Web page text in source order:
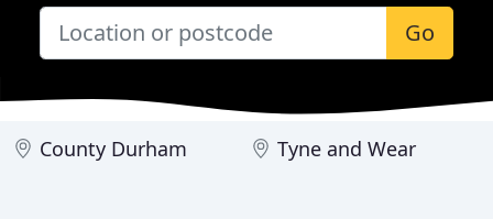
Go
County Durham Tyne and Wear